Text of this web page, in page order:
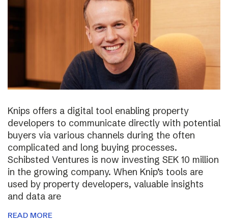
Knips offers a digital tool enabling property
developers to communicate directly with potential
buyers via various channels during the often
complicated and long buying processes.
Schibsted Ventures is now investing SEK 10 million
in the growing company. When Knip’s tools are
used by property developers, valuable insights
and data are
READ MORE